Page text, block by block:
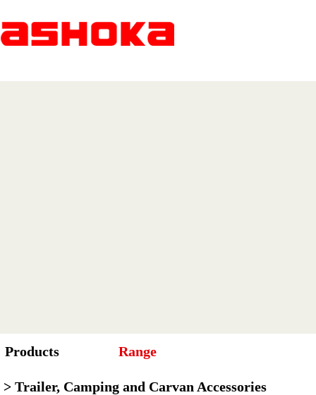
Products Range
> Trailer, Camping and Carvan Accessories